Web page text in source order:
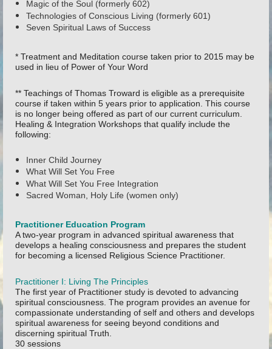
Magic of the Soul (formerly 602)
Technologies of Conscious Living (formerly 601)
Seven Spiritual Laws of Success
* Treatment and Meditation course taken prior to 2015 may be
used in lieu of Power of Your Word
** Teachings of Thomas Troward is eligible as a prerequisite
course if taken within 5 years prior to application. This course
is no longer being offered as part of our current curriculum.
Healing & Integration Workshops that qualify include the
following:
Inner Child Journey
What Will Set You Free
What Will Set You Free Integration
Sacred Woman, Holy Life (women only)
Practitioner Education Program
A two-year program in advanced spiritual awareness that
develops a healing consciousness and prepares the student
for becoming a licensed Religious Science Practitioner.
Practitioner I: Living The Principles
The first year of Practitioner study is devoted to advancing
spiritual consciousness. The program provides an avenue for
compassionate understanding of self and others and develops
spiritual awareness for seeing beyond conditions and
discerning spiritual Truth.
30 sessions